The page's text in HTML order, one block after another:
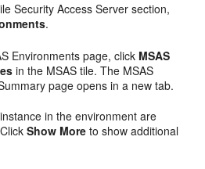
Security Access Server section,
.
Environments page, click MSAS
in the MSAS tile. The MSAS
page opens in a new tab.
in the environment are
Show More to show additional